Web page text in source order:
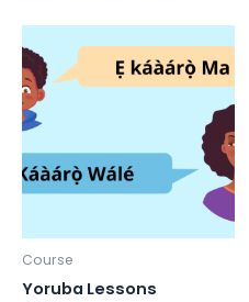
Course
Yoruba Lessons